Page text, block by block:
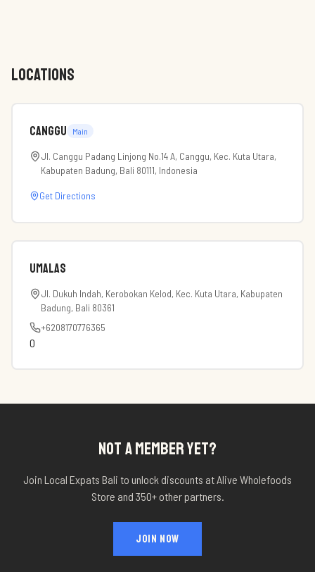
LOCATIONS
Canggu Main
Jl. Canggu Padang Linjong No.14 A, Canggu, Kec. Kuta Utara,
Kabupaten Badung, Bali 80111, Indonesia
Get Directions
Umalas
Jl. Dukuh Indah, Kerobokan Kelod, Kec. Kuta Utara, Kabupaten
Badung, Bali 80361
+6208170776365
0
NOT A MEMBER YET?
Join Local Expats Bali to unlock discounts atAlive Wholefoods
Store and 350+ other partners.
JOIN NOW